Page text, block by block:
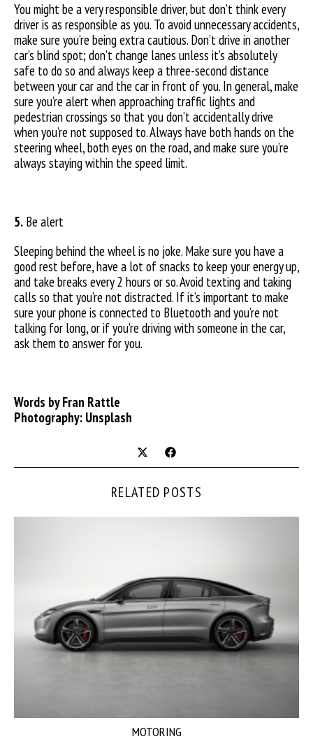
You might be a very responsible driver, but don’t think every
driver is as responsible as you. To avoid unnecessary accidents,
make sure you’re being extra cautious. Don’t drive in another
car’s blind spot; don’t change lanes unless it’s absolutely
safe to do so and always keep a three-second distance
between your car and the car in front of you. In general, make
sure you’re alert when approaching traffic lights and
pedestrian crossings so that you don’t accidentally drive
when you’re not supposed to. Always have both hands on the
steering wheel, both eyes on the road, and make sure you’re
always staying within the speed limit.
5. Be alert
Sleeping behind the wheel is no joke. Make sure you have a
good rest before, have a lot of snacks to keep your energy up,
and take breaks every 2 hours or so. Avoid texting and taking
calls so that you’re not distracted. If it’s important to make
sure your phone is connected to Bluetooth and you’re not
talking for long, or if you’re driving with someone in the car,
ask them to answer for you.
Words by Fran Rattle
Photography: Unsplash
RELATED POSTS
MOTORING